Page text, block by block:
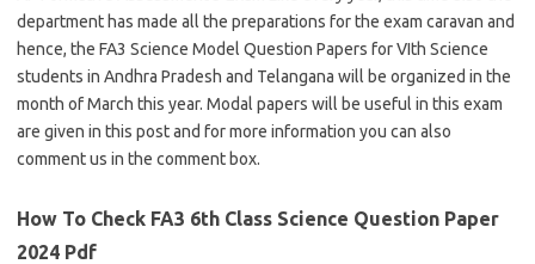
department has made all the preparations for the exam caravan and
hence, the FA3 Science Model Question Papers for VIth Science
students in Andhra Pradesh and Telangana will be organized in the
month of March this year. Modal papers will be useful in this exam
are given in this post and for more information you can also
comment us in the comment box.
How To Check FA3 6th Class Science Question Paper
2024 Pdf